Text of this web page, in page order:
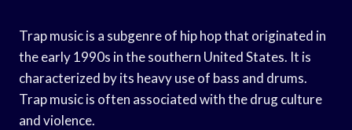
Trap music is a subgenre of hip hop that originated in
the early 1990s in the southern United States. It is
characterized by its heavy use of bass and drums.
Trap music is often associated with the drug culture
and violence.